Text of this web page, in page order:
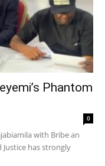
Phantom
0
with Bribe an
has strongly